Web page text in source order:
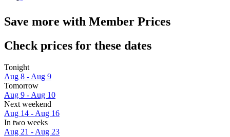
Save more with Member Prices
Check prices for these dates
Tonight
Aug 8 - Aug 9
Tomorrow
Aug 9 - Aug 10
Next weekend
Aug 14 - Aug 16
In two weeks
Aug 21 - Aug 23